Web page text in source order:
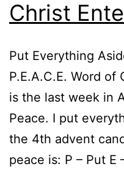
Christ
Put Everything
P.E.A.C.E. Word of
is the last week in
Peace. I put
the 4th advent
peace is: P – Put E